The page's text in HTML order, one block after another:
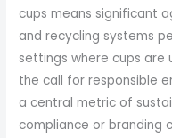
cups means significant
and recycling systems
settings where cups are
the call for responsible
a central metric of
compliance or branding